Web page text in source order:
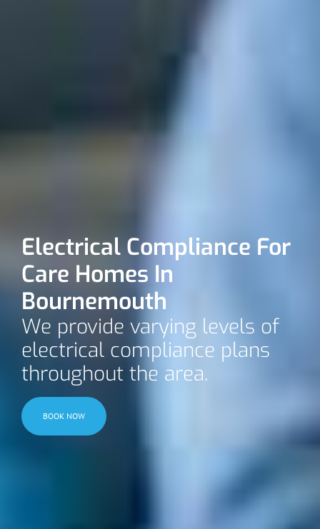
Electrical Compliance For
Care Homes In
Bournemouth
We provide varying levels of
electrical compliance plans
throughout the area.
BOOK NOW